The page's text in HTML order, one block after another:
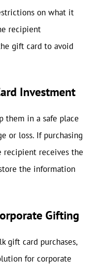
on what it
recipient
gift card to avoid
Investment
them in a safe place
or loss. If purchasing
recipient receives the
the information
Gifting
gift card purchases,
for corporate